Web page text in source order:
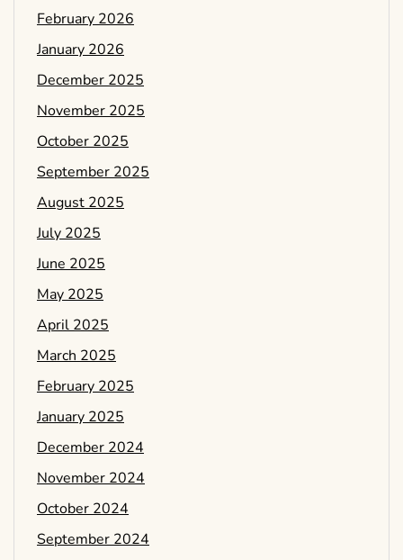
February 2026
January 2026
December 2025
November 2025
October 2025
September 2025
August 2025
July 2025
June 2025
May 2025
April 2025
March 2025
February 2025
January 2025
December 2024
November 2024
October 2024
September 2024